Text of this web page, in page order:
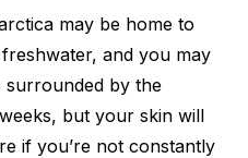
may be home to
and you may
surrounded by the
but your skin will
if you’re not constantly